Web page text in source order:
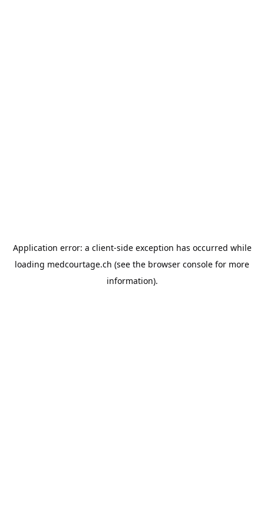
Application error: a client-side exception has occurred while
loading medcourtage.ch (see the browser console for more
information).